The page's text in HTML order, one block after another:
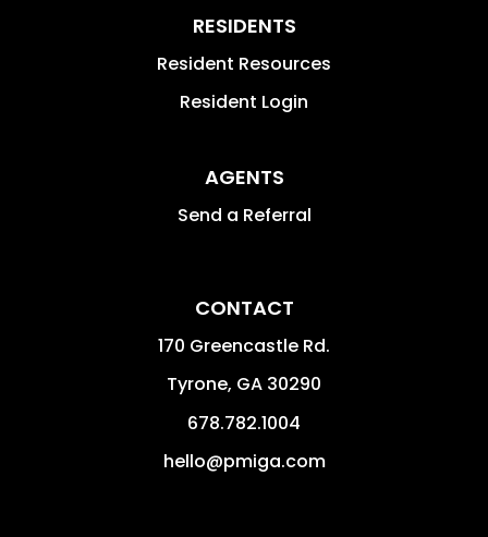
RESIDENTS
Resident Resources
Resident Login
AGENTS
Send a Referral
CONTACT
170 Greencastle Rd.
Tyrone, GA 30290
678.782.1004
hello@pmiga.com